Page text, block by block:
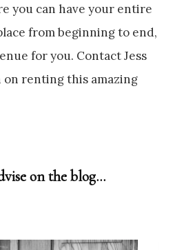
you can have your entire
from beginning to end,
for you. Contact Jess
renting this amazing
on the blog…